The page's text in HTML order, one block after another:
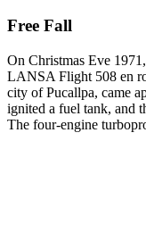
Free Fall
On Christmas Eve
LANSA Flight 508 en
city of Pucallpa, came
ignited a fuel tank, and
The four-engine